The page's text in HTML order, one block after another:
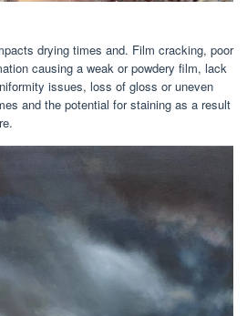
drying times and. Film cracking, poor
causing a weak or powdery film, lack
issues, loss of gloss or uneven
and the potential for staining as a result